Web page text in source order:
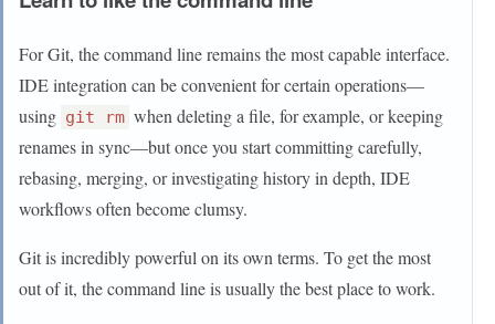
For Git, the command line remains the most capable interface.
IDE integration can be convenient for certain operations—
using git rm when deleting a file, for example, or keeping
renames in sync—but once you start committing carefully,
rebasing, merging, or investigating history in depth, IDE
workflows often become clumsy.
Git is incredibly powerful on its own terms. To get the most
out of it, the command line is usually the best place to work.